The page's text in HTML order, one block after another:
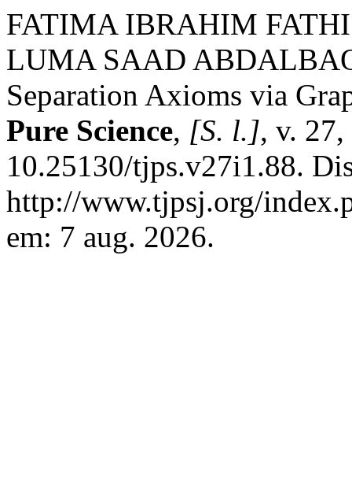
FATIMA IBRAHIM
LUMA SAAD
Separation Axioms via
Pure Science, [S. l.], v.
10.25130/tjps.v27i1.88.
http://www.tjpsj.org/
em: 7 aug. 2026.